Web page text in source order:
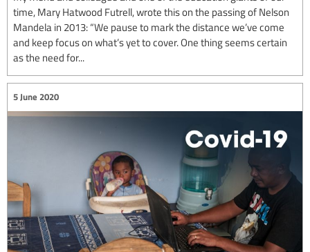
time, Mary Hatwood Futrell, wrote this on the passing of Nelson
Mandela in 2013: “We pause to mark the distance we’ve come
and keep focus on what’s yet to cover. One thing seems certain
as the need for...
5 June 2020